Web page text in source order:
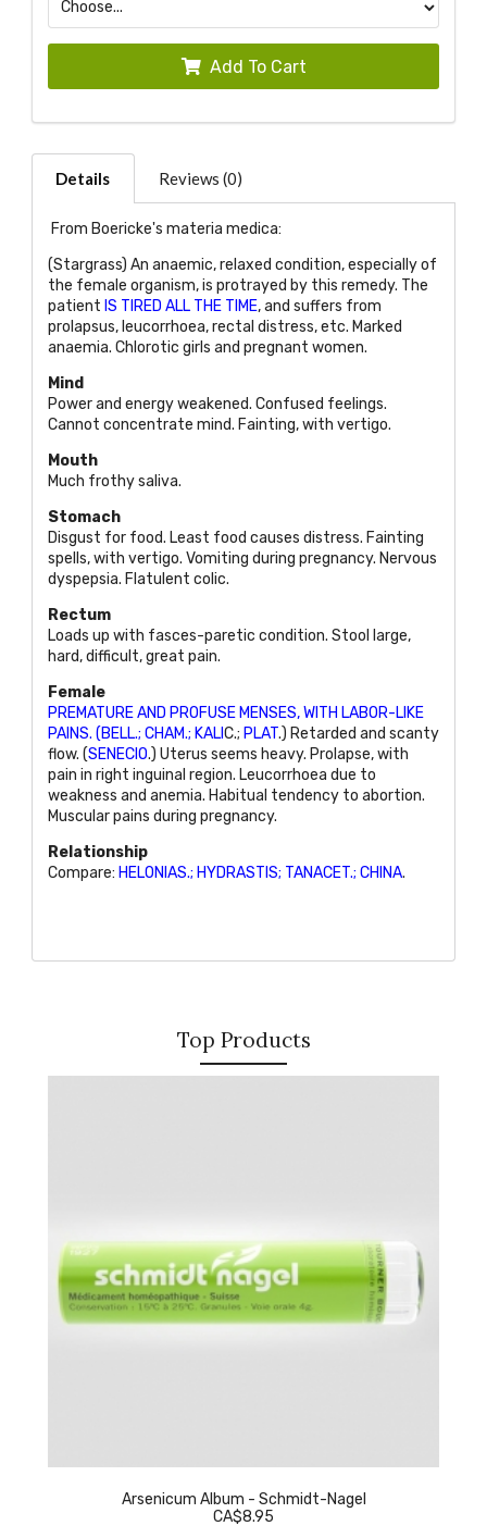
Add To Cart
Details Reviews (0)
From Boericke's materia medica:
(Stargrass) An anaemic, relaxed condition, especially of
the female organism, is protrayed by this remedy. The
patient IS TIRED ALL THE TIME, and suffers from
prolapsus, leucorrhoea, rectal distress, etc. Marked
anaemia. Chlorotic girls and pregnant women.
Mind
Power and energy weakened. Confused feelings.
Cannot concentrate mind. Fainting, with vertigo.
Mouth
Much frothy saliva.
Stomach
Disgust for food. Least food causes distress. Fainting
spells, with vertigo. Vomiting during pregnancy. Nervous
dyspepsia. Flatulent colic.
Rectum
Loads up with fasces-paretic condition. Stool large,
hard, difficult, great pain.
Female
PREMATURE AND PROFUSE MENSES, WITH LABOR-LIKE
PAINS. (BELL.; CHAM.; KALIC.; PLAT.) Retarded and scanty
flow. (SENECIO.) Uterus seems heavy. Prolapse, with
pain in right inguinal region. Leucorrhoea due to
weakness and anemia. Habitual tendency to abortion.
Muscular pains during pregnancy.
Relationship
Compare: HELONIAS.; HYDRASTIS; TANACET.; CHINA.
Top Products
Arsenicum Album - Schmidt-Nagel
CA$8.95